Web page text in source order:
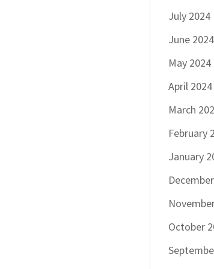
July 2024
June 2024
May 2024
April 2024
March
February
January
October